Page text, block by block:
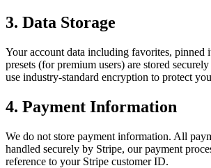
3. Data Storage
Your account data including favorites, pinned
presets (for premium users) are stored
use industry-standard encryption to protect
4. Payment Information
We do not store payment information. All
handled securely by Stripe, our payment
reference to your Stripe customer ID.